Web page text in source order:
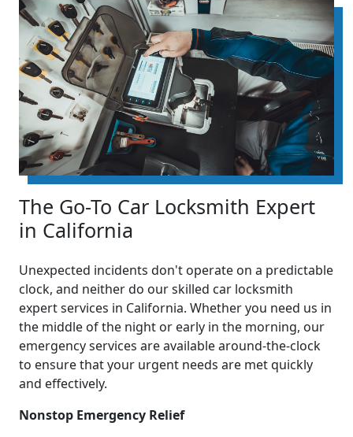
The Go-To Car Locksmith Expert
in California
Unexpected incidents don't operate on a predictable
clock, and neither do our skilled car locksmith
expert services in California. Whether you need us in
the middle of the night or early in the morning, our
emergency services are available around-the-clock
to ensure that your urgent needs are met quickly
and effectively.
Nonstop Emergency Relief